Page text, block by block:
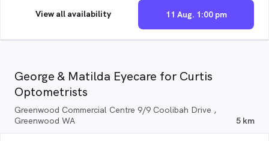
11 Aug. 1:00 pm
View all availability
George & Matilda Eyecare for Curtis
Optometrists
Greenwood Commercial Centre 9/9 Coolibah Drive ,
Greenwood WA
5 km